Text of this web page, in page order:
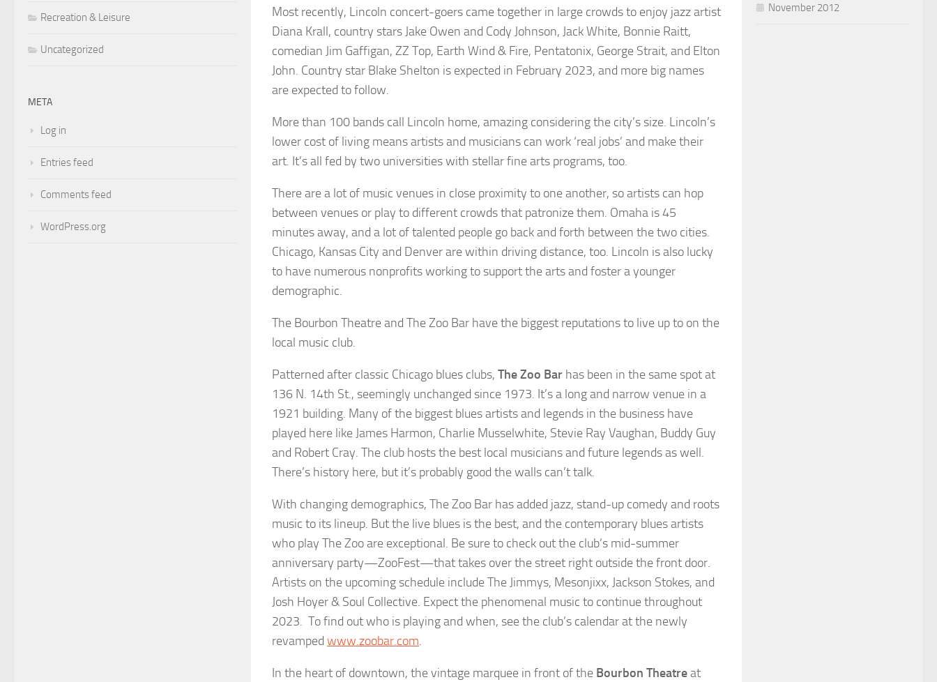
Most recently, Lincoln concert-goers came together in large crowds to enjoy jazz artist
Diana Krall, country stars Jake Owen and Cody Johnson, Jack White, Bonnie Raitt,
comedian Jim Gaffigan, ZZ Top, Earth Wind & Fire, Pentatonix, George Strait, and Elton
John. Country star Blake Shelton is expected in February 2023, and more big names
are expected to follow.
More than 100 bands call Lincoln home, amazing considering the city’s size. Lincoln’s
lower cost of living means artists and musicians can work ‘real jobs’ and make their
art. It’s all fed by two universities with stellar fine arts programs, too.
There are a lot of music venues in close proximity to one another, so artists can hop
between venues or play to different crowds that patronize them. Omaha is 45
minutes away, and a lot of talented people go back and forth between the two cities.
Chicago, Kansas City and Denver are within driving distance, too. Lincoln is also lucky
to have numerous nonprofits working to support the arts and foster a younger
demographic.
The Bourbon Theatre and The Zoo Bar have the biggest reputations to live up to on the
local music club.
Patterned after classic Chicago blues clubs, The Zoo Bar has been in the same spot at
136 N. 14th St., seemingly unchanged since 1973. It’s a long and narrow venue in a
1921 building. Many of the biggest blues artists and legends in the business have
played here like James Harmon, Charlie Musselwhite, Stevie Ray Vaughan, Buddy Guy
and Robert Cray. The club hosts the best local musicians and future legends as well.
There’s history here, but it’s probably good the walls can’t talk.
With changing demographics, The Zoo Bar has added jazz, stand-up comedy and roots
music to its lineup. But the live blues is the best, and the contemporary blues artists
who play The Zoo are exceptional. Be sure to check out the club’s mid-summer
anniversary party—ZooFest—that takes over the street right outside the front door.
Artists on the upcoming schedule include The Jimmys, Mesonjixx, Jackson Stokes, and
Josh Hoyer & Soul Collective. Expect the phenomenal music to continue throughout
2023. To find out who is playing and when, see the club’s calendar at the newly
revamped www.zoobar.com.
In the heart of downtown, the vintage marquee in front of the Bourbon Theatreat
Recreation & Leisure
Uncategorized
META
Log in
Entries feed
Comments feed
WordPress.org
November 2012